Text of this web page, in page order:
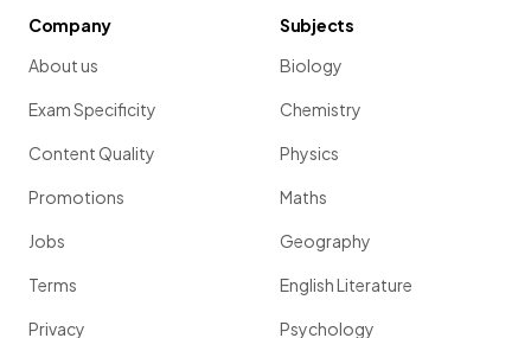
Company
About us
Exam Specificity
Content Quality
Promotions
Jobs
Terms
Privacy
Subjects
Biology
Chemistry
Physics
Maths
Geography
English Literature
Psychology